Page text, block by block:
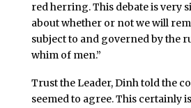
red herring. This debate is very
about whether or not we will
subject to and governed by the
whim of men.”
Trust the Leader, Dinh told the
seemed to agree. This certainly